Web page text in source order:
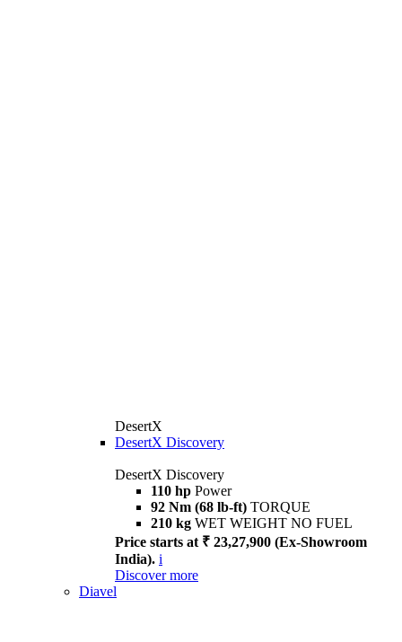
DesertX
DesertX Discovery
DesertX Discovery
110 hp Power
92 Nm (68 lb-ft) TORQUE
210 kg WET WEIGHT NO FUEL
Price starts at ₹ 23,27,900 (Ex-Showroom
India). i
Discover more
Diavel